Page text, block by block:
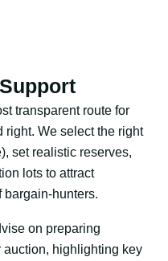
transparent route for
right. We select the right
set realistic reserves,
lots to attract
hunters.
on preparing
highlighting key